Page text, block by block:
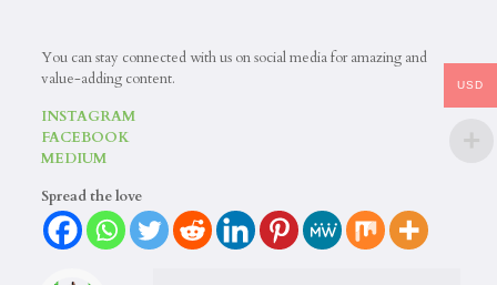
You can stay connected with us on social media for amazing and
value-adding content.
INSTAGRAM
FACEBOOK
MEDIUM
Spread the love
USD